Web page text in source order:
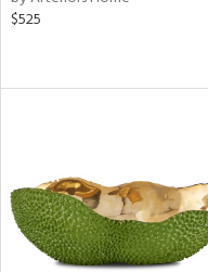
$525